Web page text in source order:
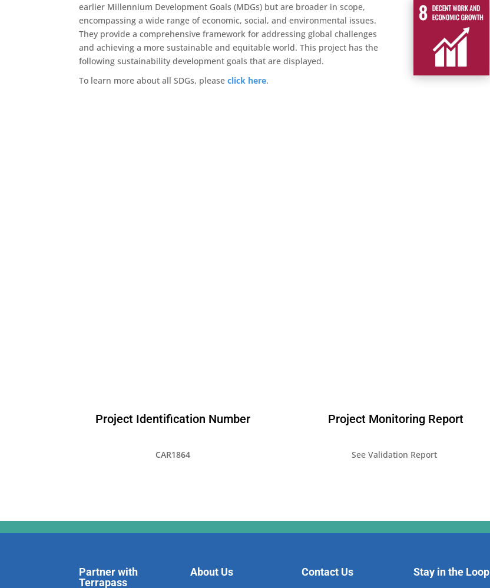
earlier Millennium Development Goals (MDGs) but are broader in scope,
encompassing a wide range of economic, social, and environmental issues.
They provide a comprehensive framework for addressing global challenges
and achieving a more sustainable and equitable world. This project has the
following sustainability development goals that are displayed.
To learn more about all SDGs, pleaseclick here.
Project Identification Number
CAR1864
Project Monitoring Report
See Validation Report
Partner with
Terrapass
About Us Contact Us Stay in the Loop